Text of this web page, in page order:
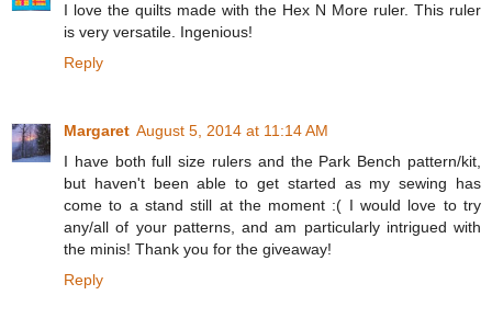
I love the quilts made with the Hex N More ruler. This ruler
is very versatile. Ingenious!
Reply
Margaret August 5, 2014 at 11:14 AM
I have both full size rulers and the Park Bench pattern/kit,
but haven't been able to get started as my sewing has
come to a stand still at the moment :( I would love to try
any/all of your patterns, and am particularly intrigued with
the minis! Thank you for the giveaway!
Reply